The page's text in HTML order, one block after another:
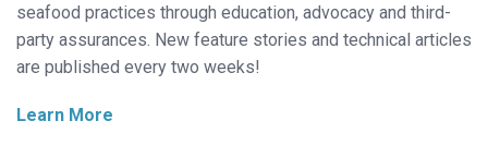
seafood practices through education, advocacy and third-
party assurances. New feature stories and technical articles
are published every two weeks!
Learn More